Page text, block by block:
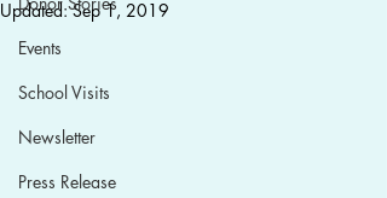
Events
School Visits
Newsletter
Press Release
Updated:Sep 1, 2019